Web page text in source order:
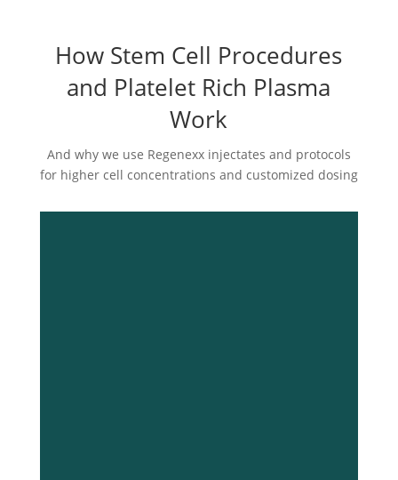
How Stem Cell Procedures
and Platelet Rich Plasma
Work
And why we use Regenexx injectates and protocols
for higher cell concentrations and customized dosing